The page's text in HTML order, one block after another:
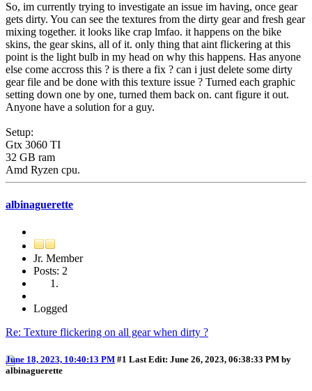
So, im currently trying to investigate an issue im having, once gear
gets dirty. You can see the textures from the dirty gear and fresh gear
mixing together. it looks like crap lmfao. it happens on the bike
skins, the gear skins, all of it. only thing that aint flickering at this
point is the light bulb in my head on why this happens. Has anyone
else come accross this ? is there a fix ? can i just delete some dirty
gear file and be done with this texture issue ? Turned each graphic
setting down one by one, turned them back on. cant figure it out.
Anyone have a solution for a guy.
Setup:
Gtx 3060 TI
32 GB ram
Amd Ryzen cpu.
albinaguerette
Jr. Member
Posts: 2
Logged
Re: Texture flickering on all gear when dirty ?
June 18, 2023, 10:40:13 PM #1 Last Edit: June 26, 2023, 06:38:33 PM by
albinaguerette